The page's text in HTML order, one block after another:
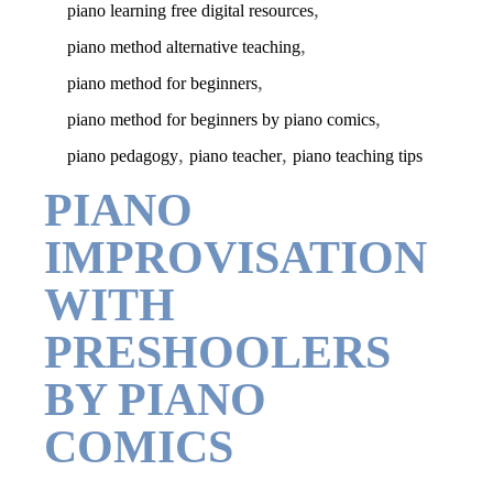
piano learning free digital resources,
piano method alternative teaching,
piano method for beginners,
piano method for beginners by piano comics,
piano pedagogy,piano teacher,piano teaching tips
PIANO
IMPROVISATION
WITH
PRESHOOLERS
BY PIANO
COMICS